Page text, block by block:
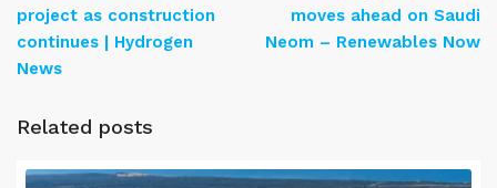
project as construction
continues | Hydrogen
News
moves ahead on Saudi
Neom – Renewables Now
Related posts